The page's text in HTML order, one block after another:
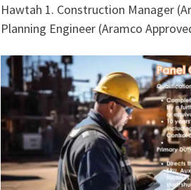
Hawtah 1. Construction Manager
Planning Engineer (Aramco